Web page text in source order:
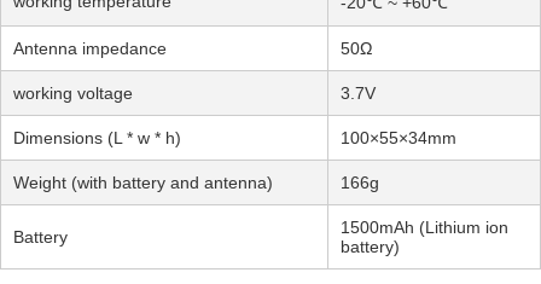
Antenna impedance 50Ω
working voltage 3.7V
Dimensions (L * w * h) 100×55×34mm
Weight (with battery and antenna) 166g
Battery
1500mAh (Lithium ion
battery)